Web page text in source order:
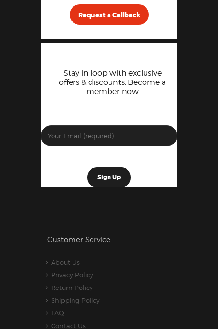
Request a Callback
Stay in loop with exclusive
offers & discounts. Become a
member now
Customer Service
About Us
Privacy Policy
Return Policy
Shipping Policy
FAQ
Contact Us